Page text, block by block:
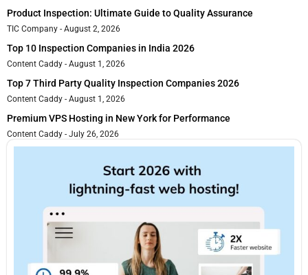
Product Inspection: Ultimate Guide to Quality Assurance
TIC Company August 2, 2026
Top 10 Inspection Companies in India 2026
Content Caddy August 1, 2026
Top 7 Third Party Quality Inspection Companies 2026
Content Caddy August 1, 2026
Premium VPS Hosting in New York for Performance
Content Caddy July 26, 2026